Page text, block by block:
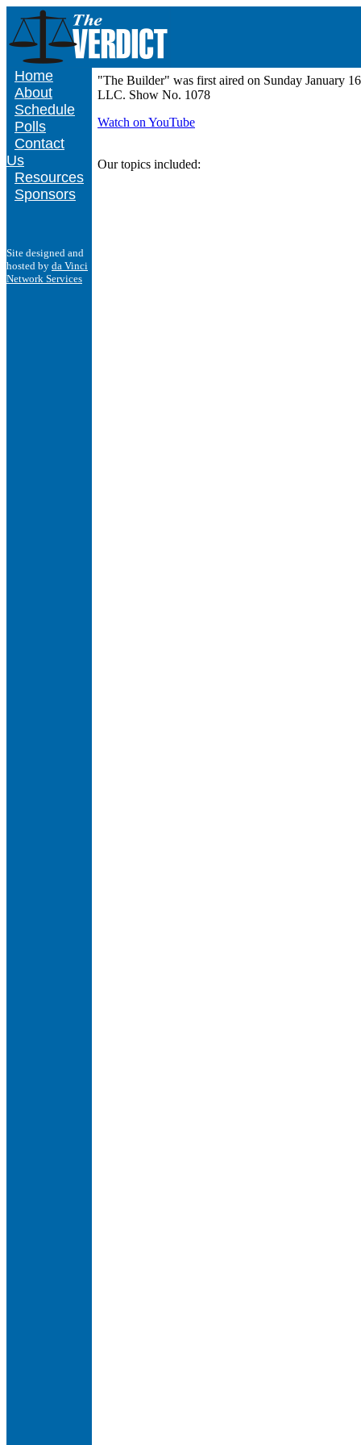
Home
About
Schedule
Polls
Contact
Us
Resources
Sponsors
Site designed and
hosted by da Vinci
Network Services
"The Builder" was first aired on Sunday January
LLC. Show No. 1078
Watch on YouTube
Our topics included: